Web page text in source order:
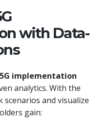
with Data-
5G implementation
analytics. With the
and visualize
gain: